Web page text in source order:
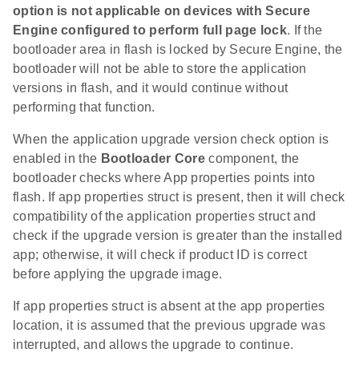
option is not applicable on devices with Secure
Engine configured to perform full page lock. If the
bootloader area in flash is locked by Secure Engine, the
bootloader will not be able to store the application
versions in flash, and it would continue without
performing that function.
When the application upgrade version check option is
enabled in the Bootloader Core component, the
bootloader checks where App properties points into
flash. If app properties struct is present, then it will check
compatibility of the application properties struct and
check if the upgrade version is greater than the installed
app; otherwise, it will check if product ID is correct
before applying the upgrade image.
If app properties struct is absent at the app properties
location, it is assumed that the previous upgrade was
interrupted, and allows the upgrade to continue.